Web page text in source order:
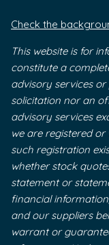
Check the
This website is for
constitute a
advisory services or
solicitation nor an
advisory services
we are registered
such registration
whether stock
statement or
financial
and our suppliers
warrant or